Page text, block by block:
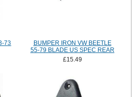
73
BUMPER IRON VW BEETLE
55-79 BLADE US SPEC REAR
£15.49